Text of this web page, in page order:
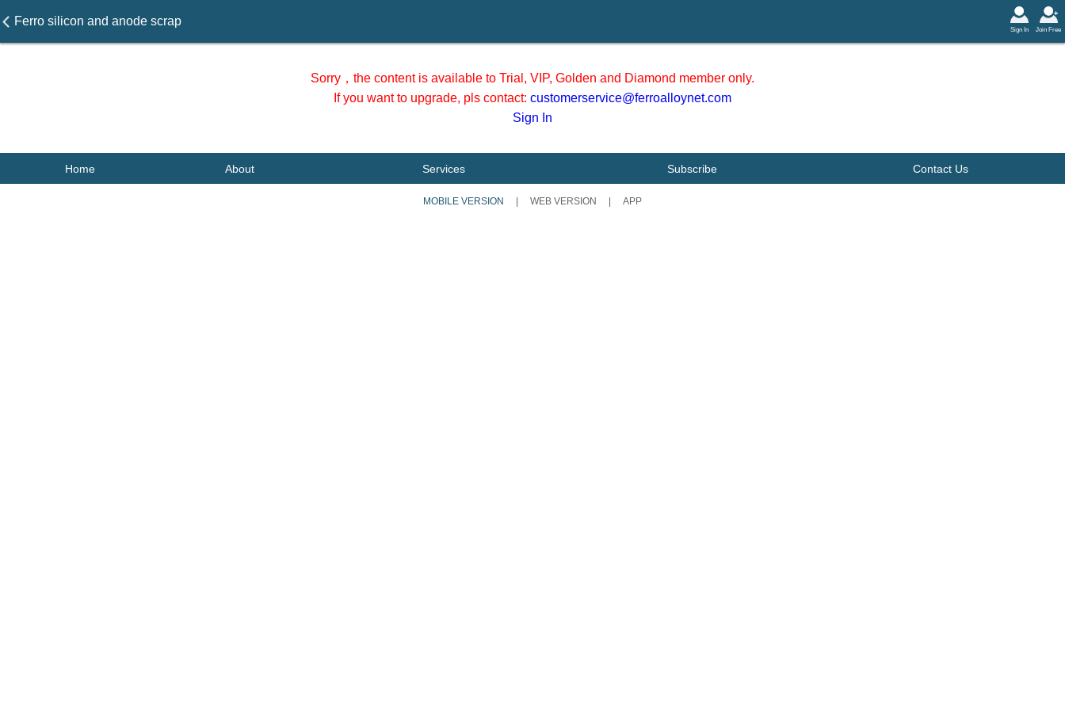
Ferro silicon and anode scrap
Join Free
Sign In
Sorry，the content is available to Trial, VIP, Golden and Diamond member only.
If you want to upgrade, pls contact: customerservice@ferroalloynet.com
Sign In
Home About Services Subscribe Contact Us
MOBILE VERSION WEB VERSION APP